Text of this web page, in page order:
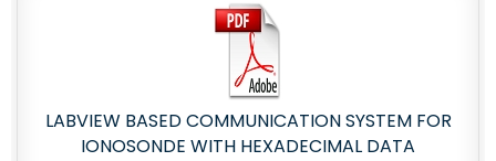
LABVIEW BASED COMMUNICATION SYSTEM FOR
IONOSONDE WITH HEXADECIMAL DATA